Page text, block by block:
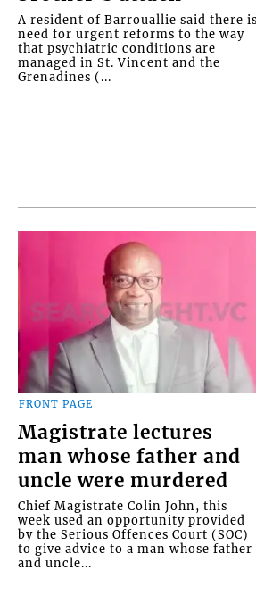
A resident of Barrouallie said there
need for urgent reforms to the way
that psychiatric conditions are
managed in St. Vincent and the
Grenadines (...
FRONT PAGE
Magistrate lectures
man whose father and
uncle were murdered
Chief Magistrate Colin John, this
week used an opportunity provided
by the Serious Offences Court (SOC)
to give advice to a man whose father
and uncle...